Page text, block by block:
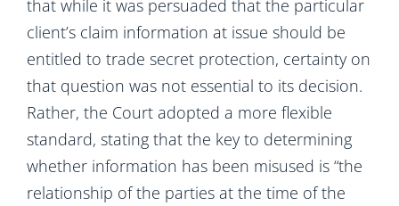
that while it was persuaded that the particular
client’s claim information at issue should be
entitled to trade secret protection, certainty on
that question was not essential to its decision.
Rather, the Court adopted a more flexible
standard, stating that the key to determining
whether information has been misused is “the
relationship of the parties at the time of the